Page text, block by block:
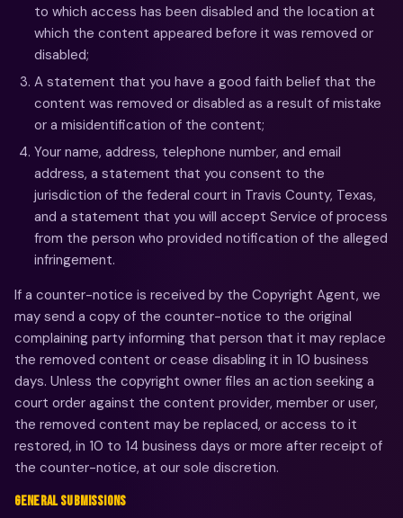
to which access has been disabled and the location at
which the content appeared before it was removed or
disabled;
A statement that you have a good faith belief that the
content was removed or disabled as a result of mistake
or a misidentification of the content;
Your name, address, telephone number, and email
address, a statement that you consent to the
jurisdiction of the federal court in Travis County, Texas,
and a statement that you will accept Service of process
from the person who provided notification of the alleged
infringement.
If a counter-notice is received by the Copyright Agent, we
may send a copy of the counter-notice to the original
complaining party informing that person that it may replace
the removed content or cease disabling it in 10 business
days. Unless the copyright owner files an action seeking a
court order against the content provider, member or user,
the removed content may be replaced, or access to it
restored, in 10 to 14 business days or more after receipt of
the counter-notice, at our sole discretion.
GENERAL SUBMISSIONS